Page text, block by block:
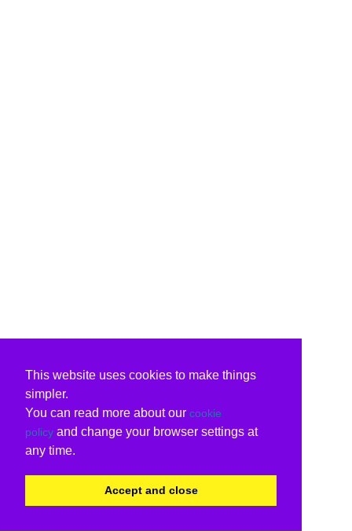
This website uses cookies to make things
simpler.
You can read more about our cookie
policy and change your browser settings at
any time.
Accept and close